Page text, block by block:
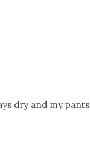
dry and my pants